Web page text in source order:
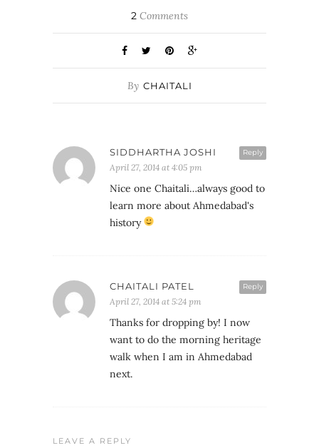
2 Comments
By CHAITALI
Reply
SIDDHARTHA JOSHI
April 27, 2014 at 4:05 pm
Nice one Chaitali…always good to
learn more about Ahmedabad's
history
Reply
CHAITALI PATEL
April 27, 2014 at 5:24 pm
Thanks for dropping by! I now
want to do the morning heritage
walk when I am in Ahmedabad
next.
LEAVE A REPLY